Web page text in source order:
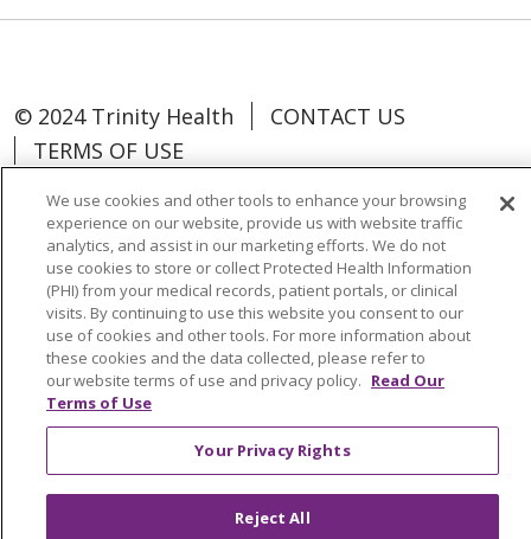
© 2024 Trinity Health
CONTACT US
TERMS OF USE
Language Assistance: Español
中文
Tagalog
Tiếng Việt Français
한국어
Deutsch
عربى русский Kreyòl Ayisyen
Change Healthcare Cyberattack
Information
We use cookies and other tools to enhance your browsing
experience on our website, provide us with website traffic
analytics, and assist in our marketing efforts. We do not
use cookies to store or collect Protected Health Information
(PHI) from your medical records, patient portals, or clinical
visits. By continuing to use this website you consent to our
use of cookies and other tools. For more information about
these cookies and the data collected, please refer to
our website terms of use and privacy policy. Read Our
Terms of Use
Your Privacy Rights
Reject All